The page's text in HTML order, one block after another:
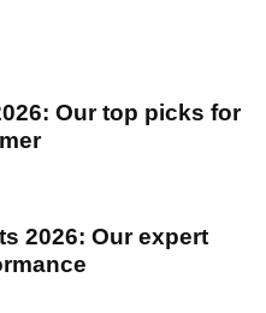
Our top picks for
2026: Our expert